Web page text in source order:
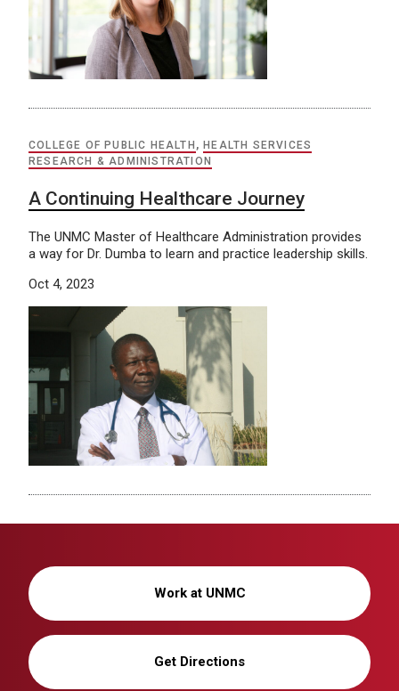
COLLEGE OF PUBLIC HEALTH , HEALTH SERVICES
RESEARCH & ADMINISTRATION
A Continuing Healthcare Journey
The UNMC Master of Healthcare Administration provides
a way for Dr. Dumba to learn and practice leadership skills.
Oct 4, 2023
Work at UNMC
Get Directions